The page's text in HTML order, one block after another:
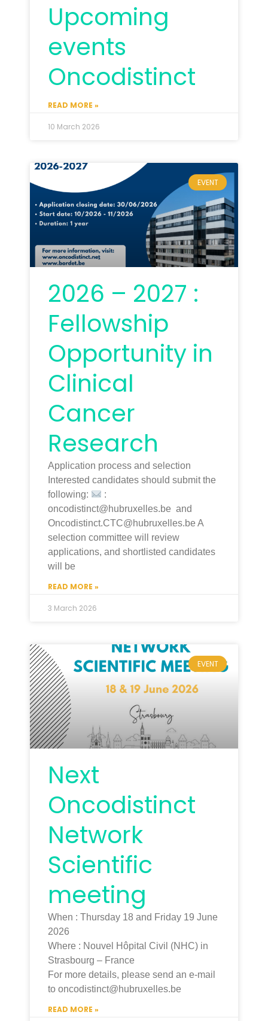
Upcoming
events
Oncodistinct
READ MORE »
10 March 2026
EVENT
2026 – 2027 :
Fellowship
Opportunity in
Clinical
Cancer
Research
Application process and selection
Interested candidates should submit the
following:
:
oncodistinct@hubruxelles.be and
Oncodistinct.CTC@hubruxelles.be A
selection committee will review
applications, and shortlisted candidates
will be
READ MORE »
3 March 2026
EVENT
Next
Oncodistinct
Network
Scientific
meeting
When : Thursday 18 and Friday 19 June
2026
Where : Nouvel Hôpital Civil (NHC) in
Strasbourg – France
For more details, please send an e-mail
to oncodistinct@hubruxelles.be
READ MORE »